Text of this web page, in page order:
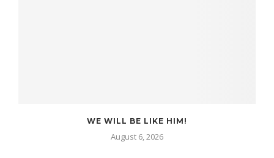
WE WILL BE LIKE HIM!
August 6, 2026